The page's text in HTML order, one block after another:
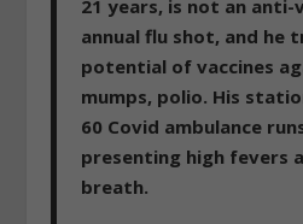
21 years, is not an anti-
annual flu shot, and he
potential of vaccines
mumps, polio. His
60 Covid ambulance
presenting high fevers
breath.